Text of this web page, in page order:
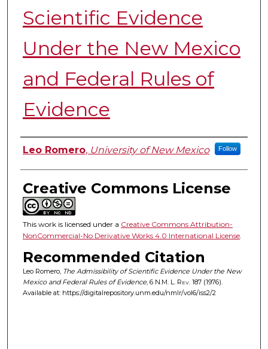
Scientific Evidence
Under the New Mexico
and Federal Rules of
Evidence
Authors
Leo Romero, University of New Mexico Follow
Creative Commons License
This work is licensed under a Creative Commons Attribution-
NonCommercial-No Derivative Works 4.0 International License.
Recommended Citation
Leo Romero, The Admissibility of Scientific Evidence Under the New
Mexico and Federal Rules of Evidence, 6 N.M. L. Rev. 187 (1976).
Available at: https://digitalrepository.unm.edu/nmlr/vol6/iss2/2